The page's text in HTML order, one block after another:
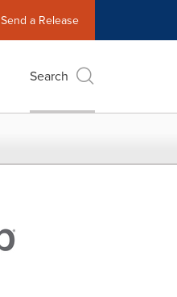
Send a Release
Search